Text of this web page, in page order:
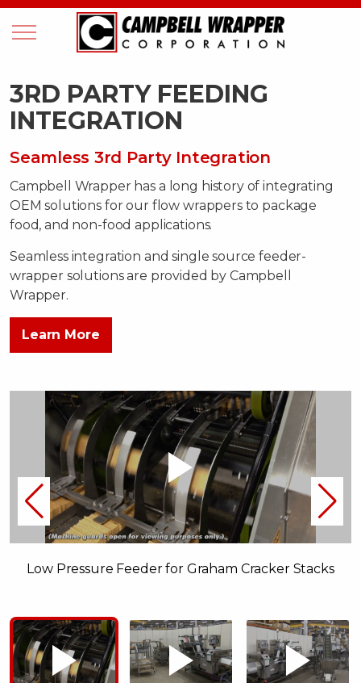
3RD PARTY FEEDING
INTEGRATION
Seamless 3rd Party Integration
Campbell Wrapper has a long history of integrating
OEM solutions for our flow wrappers to package
food, and non-food applications.
Seamless integration and single source feeder-
wrapper solutions are provided by Campbell
Wrapper.
Learn More
Low Pressure Feeder for Graham Cracker Stacks